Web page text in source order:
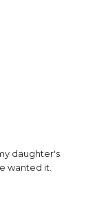
daughter's
wanted it.